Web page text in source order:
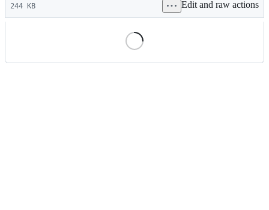
commit
244 KB Edit and raw actions